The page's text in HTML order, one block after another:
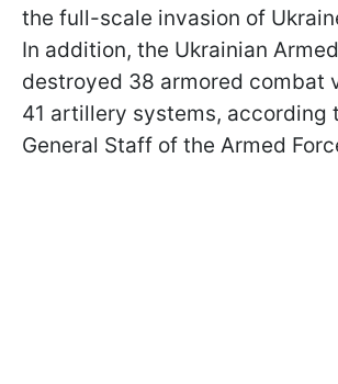
the full-scale invasion of
In addition, the Ukrainian
destroyed 38 armored combat
41 artillery systems, according
General Staff of the Armed